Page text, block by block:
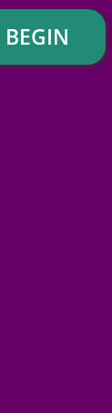
BEGIN